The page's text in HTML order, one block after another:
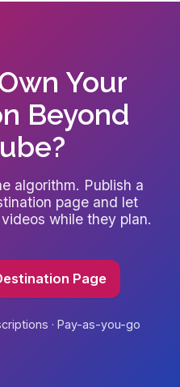
Your
Beyond
algorithm. Publish a
page and let
while they plan.
Page
· Pay-as-you-go